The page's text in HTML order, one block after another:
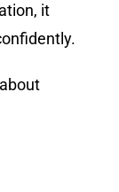
it